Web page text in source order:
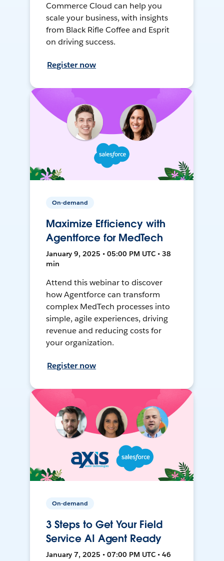
Commerce Cloud can help you
scale your business, with insights
from Black Rifle Coffee and Esprit
on driving success.
Register now
On-demand
Maximize Efficiency with
Agentforce for MedTech
January 9, 2025 • 05:00 PM UTC • 38
min
Attend this webinar to discover
how Agentforce can transform
complex MedTech processes into
simple, agile experiences, driving
revenue and reducing costs for
your organization.
Register now
On-demand
3 Steps to Get Your Field
Service AI Agent Ready
January 7, 2025 • 07:00 PM UTC • 46